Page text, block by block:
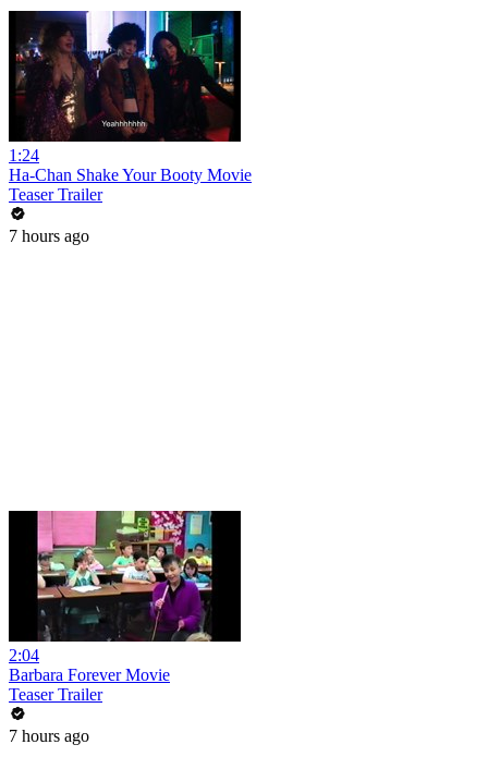
1:24
Ha-Chan Shake Your Booty Movie
Teaser Trailer
7 hours ago
2:04
Barbara Forever Movie
Teaser Trailer
7 hours ago